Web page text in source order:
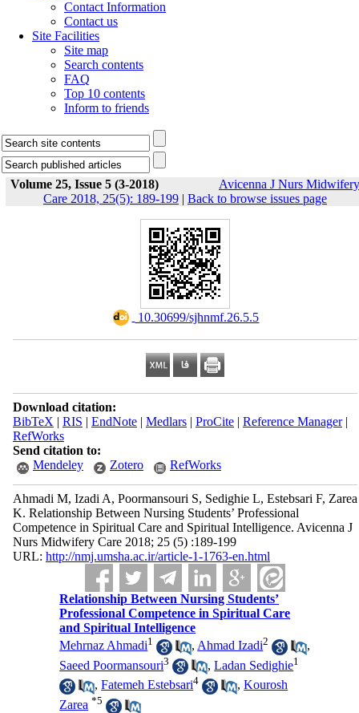
Contact Information
Contact us
Site Facilities
Site map
Search contents
FAQ
Top 10 contents
Inform to friends
Volume 25, Issue 5 (3-2018)
Avicenna J Nurs Midwifery
Care 2018, 25(5): 189-199 | Back to browse issues page
‎ 10.30699/sjhnmf.26.5.5
Download citation:
BibTeX | RIS | EndNote| Medlars| ProCite| Reference Manager|
RefWorks
Send citation to:
Mendeley
Zotero RefWorks
Ahmadi M, Izadi A, Poormansouri S, Sedighie L, Estebsari F, Zarea
K. Relationship Between Nursing Students’ Professional
Competence in Spiritual Care and Spiritual Intelligence. Avicenna J
Nurs Midwifery Care 2018; 25 (5) :189-199
URL: http://nmj.umsha.ac.ir/article-1-1763-en.html
Relationship Between Nursing Students’
Professional Competence in Spiritual Care
and Spiritual Intelligence
Mehrnaz Ahmadi1 , Ahmad Izadi2
,
Saeed Poormansouri3 ,Ladan Sedighie1
,Fatemeh Estebsari4 ,Kourosh
Zarea *5